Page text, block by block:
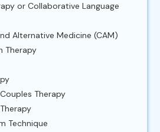
or Collaborative Language
Alternative Medicine (CAM)
Therapy
Therapy
Technique